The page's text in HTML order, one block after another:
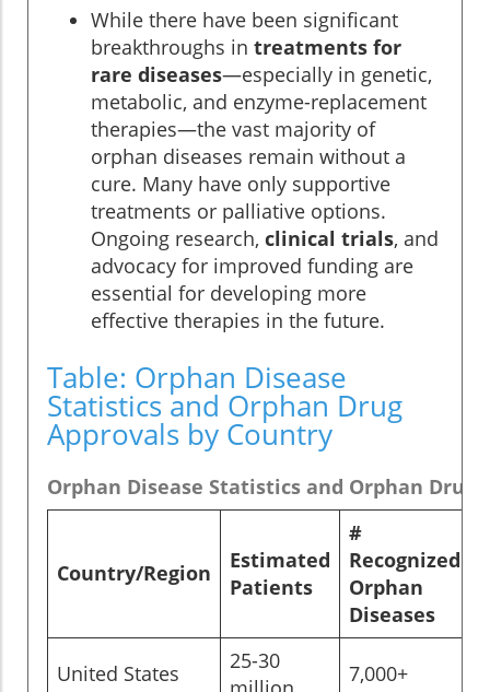
While there have been significant
breakthroughs in treatments for
rare diseases—especially in genetic,
metabolic, and enzyme-replacement
therapies—the vast majority of
orphan diseases remain without a
cure. Many have only supportive
treatments or palliative options.
Ongoing research, clinical trials, and
advocacy for improved funding are
essential for developing more
effective therapies in the future.
Table: Orphan Disease
Statistics and Orphan Drug
Approvals by Country
Orphan Disease Statistics and Orphan Drug
Country/Region
Estimated
Patients
#
Recognized
Orphan
Diseases
United States
25-30
7,000+